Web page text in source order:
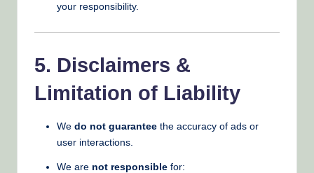
your responsibility.
5. Disclaimers &
Limitation of Liability
We do not guarantee the accuracy of ads or
user interactions.
We are not responsible for: